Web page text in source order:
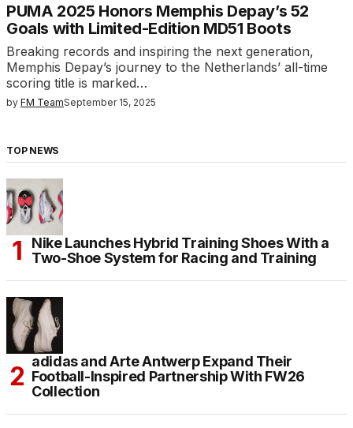
PUMA 2025 Honors Memphis Depay’s 52
Goals with Limited-Edition MD51 Boots
Breaking records and inspiring the next generation,
Memphis Depay’s journey to the Netherlands’ all-time
scoring title is marked…
by FM TeamSeptember 15, 2025
TOP NEWS
Nike Launches Hybrid Training Shoes With a
Two-Shoe System for Racing and Training
adidas and Arte Antwerp Expand Their
Football-Inspired Partnership With FW26
Collection